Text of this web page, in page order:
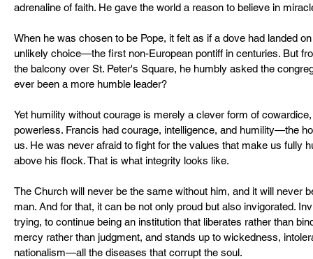
adrenaline of faith. He gave the world a reason to believe in
When he was chosen to be Pope, it felt as if a dove had landed
unlikely choice—the first non-European pontiff in centuries. But
the balcony over St. Peter's Square, he humbly asked the
ever been a more humble leader?
Yet humility without courage is merely a clever form of
powerless. Francis had courage, intelligence, and humility—the
us. He was never afraid to fight for the values that make us fully
above his flock. That is what integrity looks like.
The Church will never be the same without him, and it will never
man. And for that, it can be not only proud but also invigorated.
trying, to continue being an institution that liberates rather than
mercy rather than judgment, and stands up to wickedness,
nationalism—all the diseases that corrupt the soul.